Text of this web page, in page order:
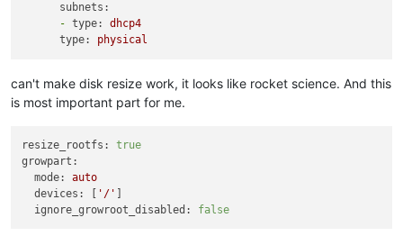
subnets:
- type:
dhcp4
type:
physical
can't make disk resize work, it looks like rocket science. And this
is most important part for me.
resize_rootfs:
true
growpart:
mode:
auto
devices:
'/'
ignore_growroot_disabled:
false